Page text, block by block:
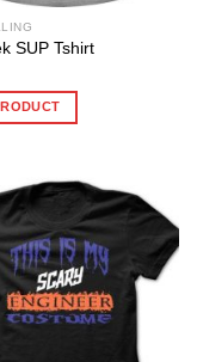
SUP Tshirt